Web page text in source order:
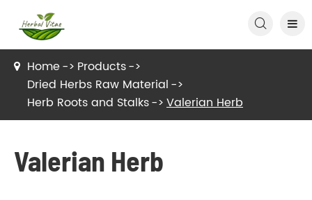

Home
Products
Dried Herbs Raw Material
Herb Roots and Stalks
Valerian Herb
Valerian Herb